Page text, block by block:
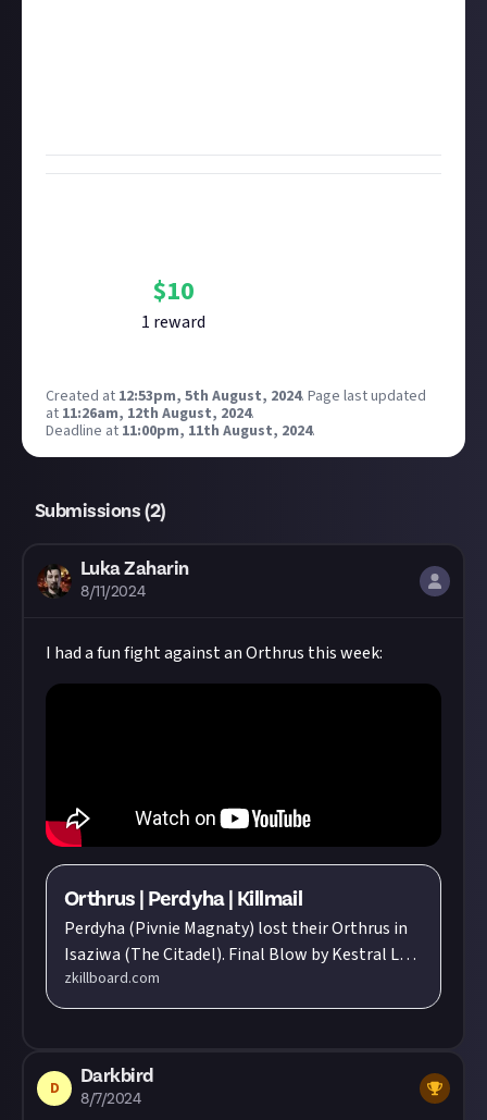
$10
1 reward
Created at 12:53pm, 5th August, 2024. Page last updated
at 11:26am, 12th August, 2024.
Deadline at 11:00pm, 11th August, 2024.
Submissions (2)
Luka Zaharin
8/11/2024
I had a fun fight against an Orthrus this week:
Orthrus | Perdyha | Killmail
Perdyha (Pivnie Magnaty) lost their Orthrus in
Isaziwa (The Citadel). Final Blow by Kestral L
Toreth (Science and Trade Institute) flying in a
Exequror. Total Value: 402,968,985.88 ISK
zkillboard.com
D
Darkbird
8/7/2024